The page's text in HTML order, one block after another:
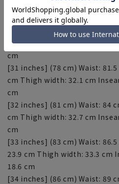
[Size specifications]
[30 inches] (76 cm) Waist: 79
cm Thigh width: 31.3 cm
cm
[31 inches] (78 cm) Waist:
cm Thigh width: 32.1 cm
cm
[32 inches] (81 cm) Waist: 84
cm Thigh width: 32.7 cm
cm
[33 inches] (83 cm) Waist:
23.9 cm Thigh width: 33.3 cm
18.6 cm
[34 inches] (86 cm) Waist: 89